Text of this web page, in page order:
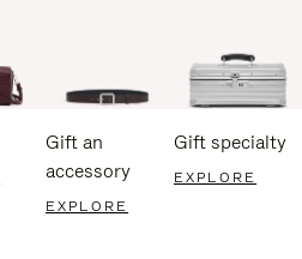
Gift an
accessory
EXPLORE
Gift specialty
EXPLORE